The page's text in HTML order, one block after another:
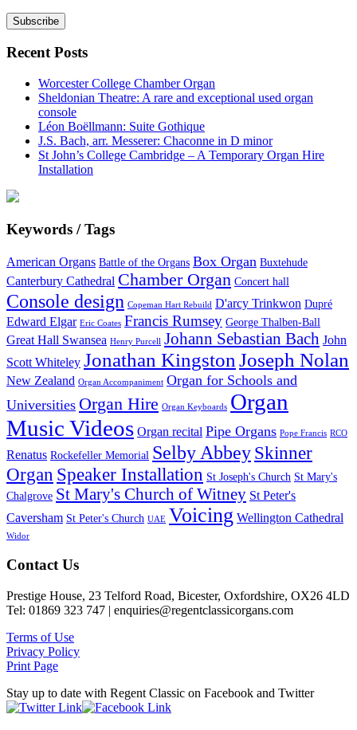
Recent Posts
Worcester College Chamber Organ
Sheldonian Theatre: A rare and exceptional used organ
console
Léon Boëllmann: Suite Gothique
J.S. Bach, arr. Messerer: Chaconne in D minor
St John’s College Cambridge – A Temporary Organ Hire
Installation
Keywords / Tags
American Organs Battle of the Organs Box Organ Buxtehude
Canterbury Cathedral Chamber Organ Concert hall
Console design Copeman Hart Rebuild D'arcy Trinkwon Dupré
Edward Elgar Eric Coates Francis Rumsey George Thalben-Ball
Great Hall Swansea Henry Purcell Johann Sebastian Bach John
Scott Whiteley Jonathan Kingston Joseph Nolan
New Zealand Organ Accompaniment Organ for Schools and
Universities Organ Hire Organ Keyboards Organ
Music Videos Organ recital Pipe Organs Pope Francis RCO
Renatus Rockefeller Memorial Selby AbbeySkinner
Organ Speaker Installation St Joseph's Church St Mary's
Chalgrove St Mary's Church of Witney St Peter's
Caversham St Peter's Church UAE Voicing Wellington Cathedral
Widor
Footer
Contact Us
Prestige House, 23 Telford Road, Bicester, Oxfordshire, OX26 4LD
Tel: 01869 323 747 | enquiries@regentclassicorgans.com
Terms of Use
Privacy Policy
Print Page
Stay up to date with Regent Classic on Facebook and Twitter